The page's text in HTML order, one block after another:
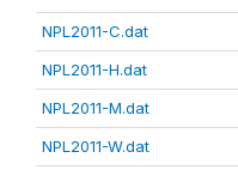
NPL2011-C.dat
NPL2011-H.dat
NPL2011-M.dat
NPL2011-W.dat